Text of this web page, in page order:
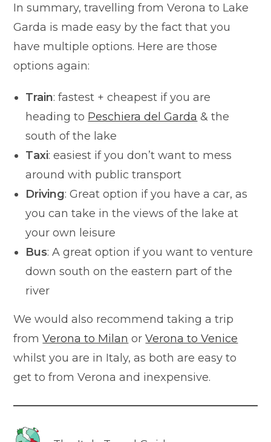
In summary, travelling from Verona to Lake
Garda is made easy by the fact that you
have multiple options. Here are those
options again:
Train: fastest + cheapest if you are
heading to Peschiera del Garda & the
south of the lake
Taxi: easiest if you don’t want to mess
around with public transport
Driving: Great option if you have a car, as
you can take in the views of the lake at
your own leisure
Bus: A great option if you want to venture
down south on the eastern part of the
river
We would also recommend taking a trip
fromVerona to Milan orVerona to Venice
whilst you are in Italy, as both are easy to
get to from Verona and inexpensive.